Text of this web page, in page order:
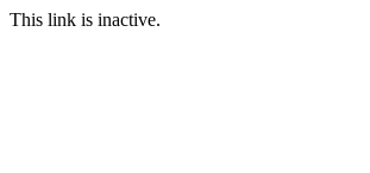
This link is inactive.